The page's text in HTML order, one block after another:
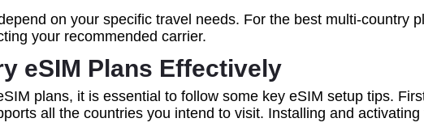
on your specific travel needs. For the best multi-country
your recommended carrier.
eSIM Plans Effectively
plans, it is essential to follow some key eSIM setup tips.
all the countries you intend to visit. Installing and